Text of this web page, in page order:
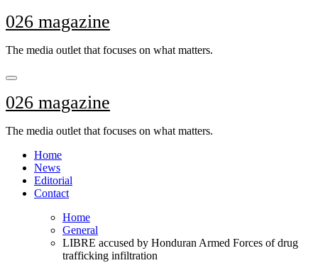
Skip
to
026 magazine
The media outlet that focuses on what matters.
026 magazine
The media outlet that focuses on what matters.
Home
News
Editorial
Contact
Home
General
LIBRE accused by Honduran Armed Forces of drug
trafficking infiltration